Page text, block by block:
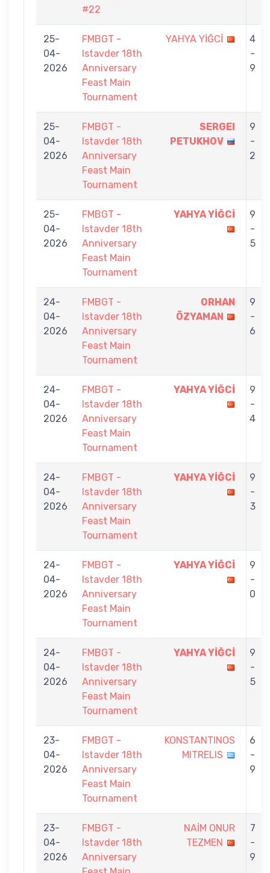
#22
25-
04-
2026
FMBGT -
Istavder 18th
Anniversary
Feast Main
Tournament
YAHYA YİĞCİ
4
-
9
25-
04-
2026
FMBGT -
Istavder 18th
Anniversary
Feast Main
Tournament
SERGEI
PETUKHOV
9
-
2
25-
04-
2026
FMBGT -
Istavder 18th
Anniversary
Feast Main
Tournament
YAHYA YİĞCİ
9
-
5
24-
04-
2026
FMBGT -
Istavder 18th
Anniversary
Feast Main
Tournament
ORHAN
ÖZYAMAN
9
-
6
24-
04-
2026
FMBGT -
Istavder 18th
Anniversary
Feast Main
Tournament
YAHYA YİĞCİ
9
-
4
24-
04-
2026
FMBGT -
Istavder 18th
Anniversary
Feast Main
Tournament
YAHYA YİĞCİ
9
-
3
24-
04-
2026
FMBGT -
Istavder 18th
Anniversary
Feast Main
Tournament
YAHYA YİĞCİ
9
-
0
24-
04-
2026
FMBGT -
Istavder 18th
Anniversary
Feast Main
Tournament
YAHYA YİĞCİ
9
-
5
23-
04-
2026
FMBGT -
Istavder 18th
Anniversary
Feast Main
Tournament
KONSTANTINOS
MITRELIS
6
-
9
23-
04-
2026
FMBGT -
Istavder 18th
Anniversary
NAİM ONUR
TEZMEN
7
-
9